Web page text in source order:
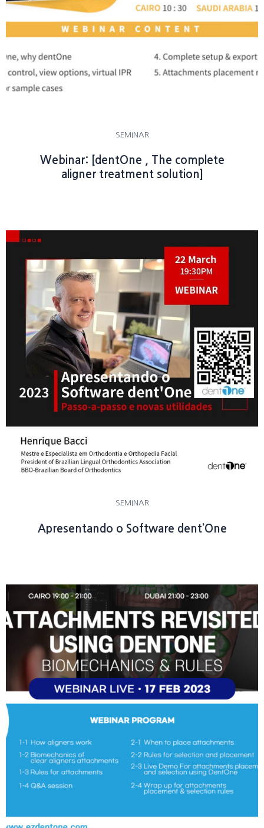
SEMINAR
Webinar: [dentOne , The complete
aligner treatment solution]
SEMINAR
Apresentando o Software dent’One